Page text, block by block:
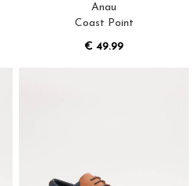
Anau
Coast Point
€ 49.99